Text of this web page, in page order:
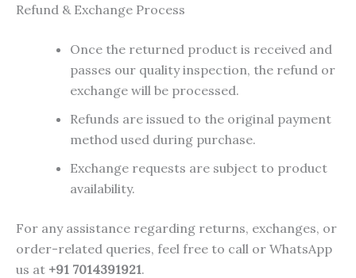
Refund & Exchange Process
Once the returned product is received and
passes our quality inspection, the refund or
exchange will be processed.
Refunds are issued to the original payment
method used during purchase.
Exchange requests are subject to product
availability.
For any assistance regarding returns, exchanges, or
order-related queries, feel free to call or WhatsApp
us at +91 7014391921.